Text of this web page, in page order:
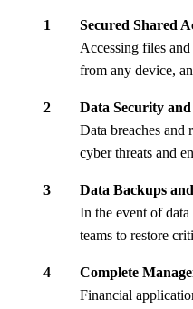
Secured Shared
Accessing files
from any device,
Data Security
Data breaches and
cyber threats and
Data Backups
In the event of
teams to restore
Complete
Financial